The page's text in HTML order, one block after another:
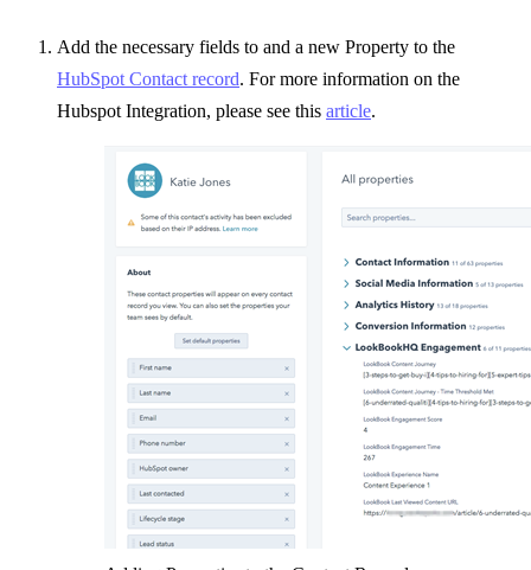
Add the necessary fields to and a new Property to the
HubSpot Contact record. For more information on the
Hubspot Integration, please see this article.